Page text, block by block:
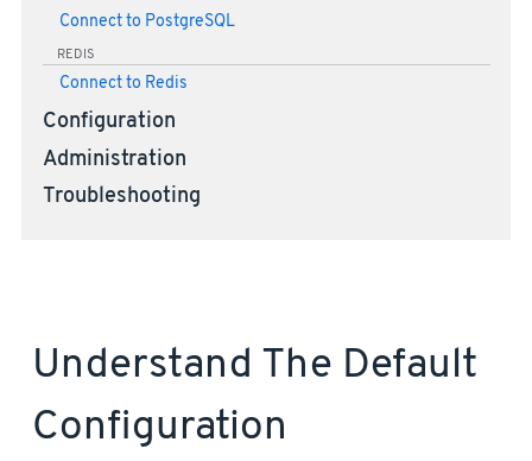
Connect to PostgreSQL
REDIS
Connect to Redis
Configuration
Administration
Troubleshooting
Understand The Default
Configuration